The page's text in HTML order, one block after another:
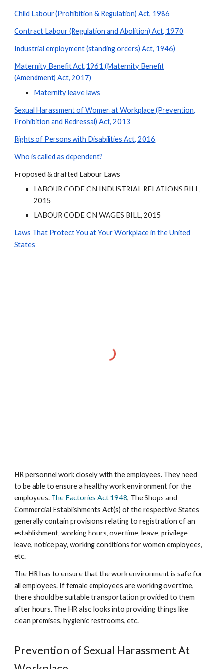
Child Labour (Prohibition & Regulation) Act, 1986
Contract Labour (Regulation and Abolition) Act, 1970
Industrial employment (standing orders) Act, 1946)
Maternity Benefit Act,1961 (Maternity Benefit
(Amendment) Act, 2017)
Maternity leave laws
Sexual Harassment of Women at Workplace (Prevention,
Prohibition and Redressal) Act, 2013
Rights of Persons with Disabilities Act, 2016
Who is called as dependent?
Proposed & drafted Labour Laws
LABOUR CODE ON INDUSTRIAL RELATIONS BILL,
2015
LABOUR CODE ON WAGES BILL, 2015
Laws That Protect You at Your Workplace in the United
States
HR personnel work closely with the employees. They need
to be able to ensure a healthy work environment for the
employees. The Factories Act 1948, The Shops and
Commercial Establishments Act(s) of the respective States
generally contain provisions relating to registration of an
establishment, working hours, overtime, leave, privilege
leave, notice pay, working conditions for women employees,
etc.
The HR has to ensure that the work environment is safe for
all employees. If female employees are working overtime,
there should be suitable transportation provided to them
after hours. The HR also looks into providing things like
clean premises, hygienic restrooms, etc.
Prevention of Sexual Harassment At